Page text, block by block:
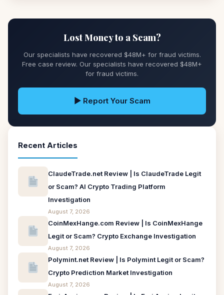
Lost Money to a Scam?
Our specialists have recovered $48M+ for fraud victims.
Free case review. Our specialists have recovered $48M+
for fraud victims.
▶ Report Your Scam
Recent Articles
ClaudeTrade.net Review | Is ClaudeTrade Legit
or Scam? AI Crypto Trading Platform
Investigation
August 7, 2026
CoinMexHange.com Review | Is CoinMexHange
Legit or Scam? Crypto Exchange Investigation
August 7, 2026
Polymint.net Review | Is Polymint Legit or Scam?
Crypto Prediction Market Investigation
August 7, 2026